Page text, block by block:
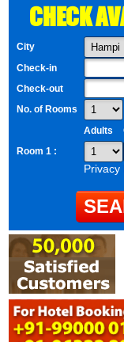
CHECK
City
Check-in
Check-out
No. of Rooms
Adults
Room 1 :
Privacy